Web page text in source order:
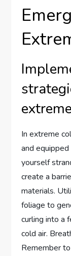
In extreme
and
yourself
create a
materials.
foliage to
curling into a
cold air.
Remember